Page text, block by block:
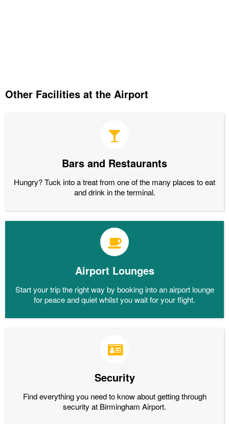
Other Facilities at the Airport
Bars and Restaurants
Hungry? Tuck into a treat from one of the many places to eat
and drink in the terminal.
Airport Lounges
Start your trip the right way by booking into an airport lounge
for peace and quiet whilst you wait for your flight.
Security
Find everything you need to know about getting through
security at Birmingham Airport.